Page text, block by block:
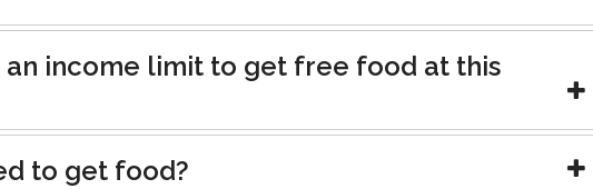
an income limit to get free food at this
to get food?